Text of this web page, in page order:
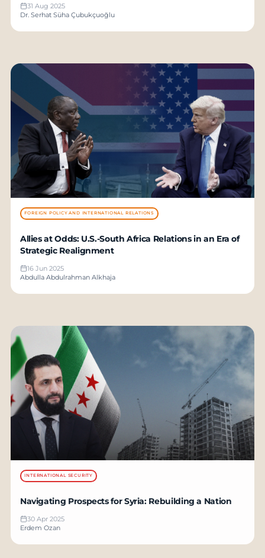
31 Aug 2025
Dr. Serhat Süha Çubukçuoğlu
FOREIGN POLICY AND INTERNATIONAL RELATIONS
Allies at Odds: U.S.-South Africa Relations in an Era of
Strategic Realignment
16 Jun 2025
Abdulla Abdulrahman Alkhaja
INTERNATIONAL SECURITY
Navigating Prospects for Syria: Rebuilding a Nation
30 Apr 2025
Erdem Ozan